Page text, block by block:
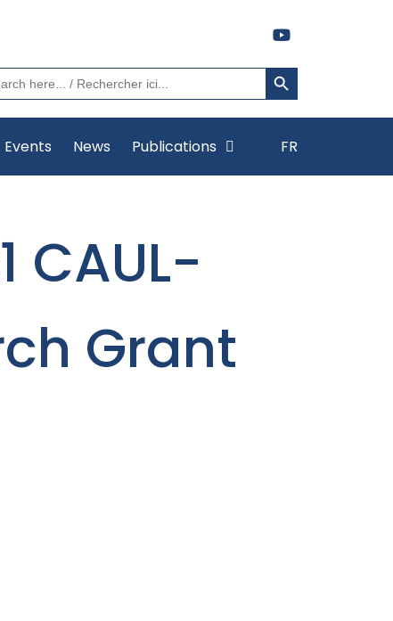
Search Button
Events News Publications FR
CAUL-
Grant